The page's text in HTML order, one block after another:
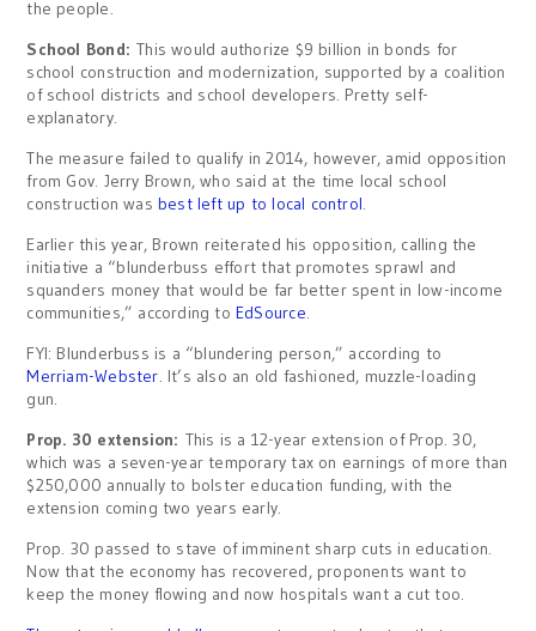
the people.
School Bond:This would authorize $9 billion in bonds for
school construction and modernization, supported by a coalition
of school districts and school developers. Pretty self-
explanatory.
The measure failed to qualify in 2014, however, amid opposition
from Gov. Jerry Brown, who said at the time local school
construction was best left up to local control.
Earlier this year, Brown reiterated his opposition, calling the
initiative a “blunderbuss effort that promotes sprawl and
squanders money that would be far better spent in low-income
communities,” according toEdSource.
FYI: Blunderbuss is a “blundering person,” according to
Merriam-Webster. It’s also an old fashioned, muzzle-loading
gun.
Prop. 30 extension: This is a 12-year extension of Prop. 30,
which was a seven-year temporary tax on earnings of more than
$250,000 annually to bolster education funding, with the
extension coming two years early.
Prop. 30 passed to stave of imminent sharp cuts in education.
Now that the economy has recovered, proponents want to
keep the money flowing and now hospitals want a cut too.